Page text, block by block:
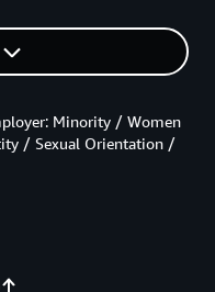
Minority / Women
/ Sexual Orientation /